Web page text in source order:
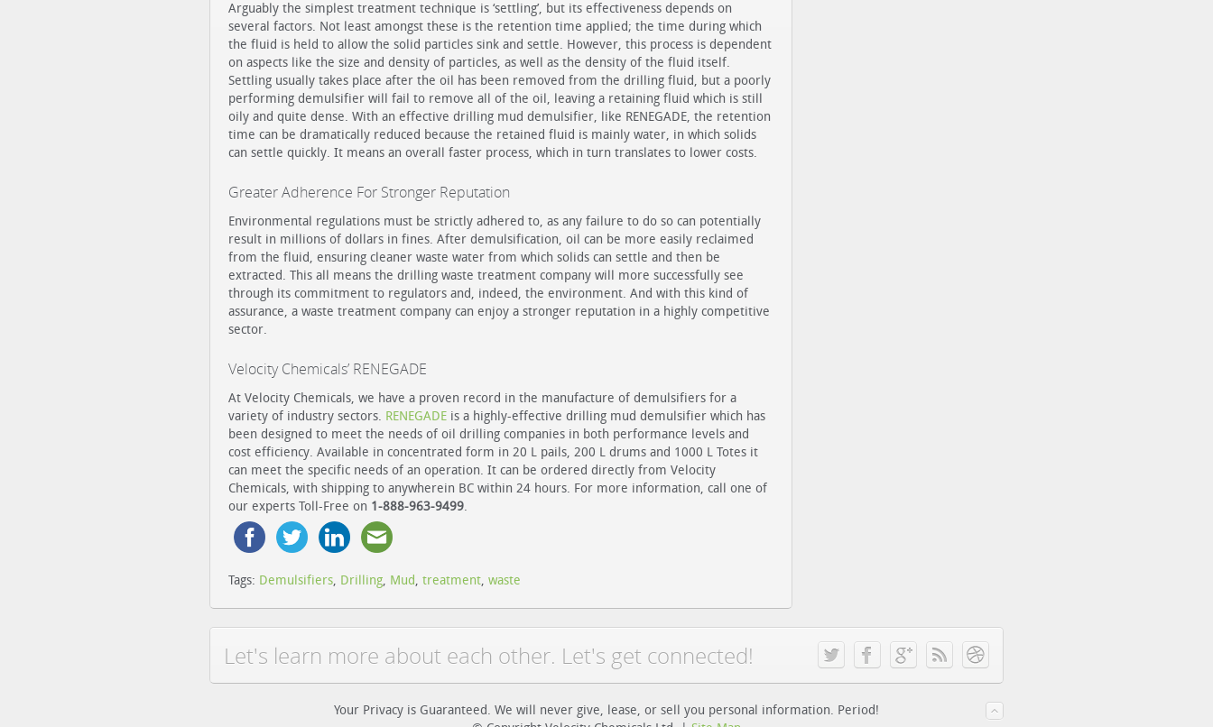
Arguably the simplest treatment technique is ‘settling’, but its effectiveness depends on
several factors. Not least amongst these is the retention time applied; the time during which
the fluid is held to allow the solid particles sink and settle. However, this process is dependent
on aspects like the size and density of particles, as well as the density of the fluid itself.
Settling usually takes place after the oil has been removed from the drilling fluid, but a poorly
performing demulsifier will fail to remove all of the oil, leaving a retaining fluid which is still
oily and quite dense. With an effective drilling mud demulsifier, like RENEGADE, the retention
time can be dramatically reduced because the retained fluid is mainly water, in which solids
can settle quickly. It means an overall faster process, which in turn translates to lower costs.
Greater Adherence For Stronger Reputation
Environmental regulations must be strictly adhered to, as any failure to do so can potentially
result in millions of dollars in fines. After demulsification, oil can be more easily reclaimed
from the fluid, ensuring cleaner waste water from which solids can settle and then be
extracted. This all means the drilling waste treatment company will more successfully see
through its commitment to regulators and, indeed, the environment. And with this kind of
assurance, a waste treatment company can enjoy a stronger reputation in a highly competitive
sector.
Velocity Chemicals’ RENEGADE
At Velocity Chemicals, we have a proven record in the manufacture of demulsifiers for a
variety of industry sectors. RENEGADE is a highly-effective drilling mud demulsifier which has
been designed to meet the needs of oil drilling companies in both performance levels and
cost efficiency. Available in concentrated form in 20 L pails, 200 L drums and 1000 L Totes it
can meet the specific needs of an operation. It can be ordered directly from Velocity
Chemicals, with shipping to anywherein BC within 24 hours. For more information, call one of
our experts Toll-Free on 1-888-963-9499.
Tags: Demulsifiers, Drilling, Mud, treatment, waste
Let's learn more about each other. Let's get connected!
Your Privacy is Guaranteed. We will never give, lease, or sell you personal information. Period!